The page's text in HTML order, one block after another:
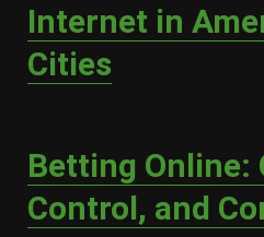
Internet in
Cities
Betting Online:
Control, and